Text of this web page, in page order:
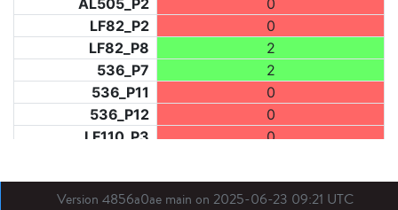
AL505_P2
0
LF82_P2
0
LF82_P8
2
536_P7
2
536_P11
0
536_P12
0
LF110_P3
0
LF31_P1
0
BDX03_P1
0
Version 4856a0ae main on 2025-06-23 09:21 UTC